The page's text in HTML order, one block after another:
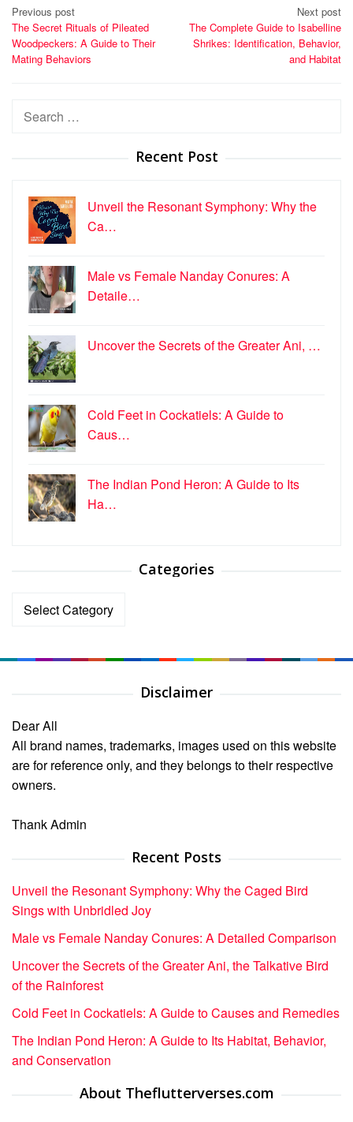
Post
navigation
Previous post
The Secret Rituals of Pileated
Woodpeckers: A Guide to Their
Mating Behaviors
Next post
The Complete Guide to Isabelline
Shrikes: Identification, Behavior,
and Habitat
Search
Recent Post
Unveil the Resonant Symphony: Why the
Ca…
Male vs Female Nanday Conures: A
Detaile…
Uncover the Secrets of the Greater Ani, …
Cold Feet in Cockatiels: A Guide to
Caus…
The Indian Pond Heron: A Guide to Its
Ha…
Categories
Categories
Disclaimer
Dear All
All brand names, trademarks, images used on this website
are for reference only, and they belongs to their respective
owners.
Thank Admin
Recent Posts
Unveil the Resonant Symphony: Why the Caged Bird
Sings with Unbridled Joy
Male vs Female Nanday Conures: A Detailed Comparison
Uncover the Secrets of the Greater Ani, the Talkative Bird
of the Rainforest
Cold Feet in Cockatiels: A Guide to Causes and Remedies
The Indian Pond Heron: A Guide to Its Habitat, Behavior,
and Conservation
About Theflutterverses.com